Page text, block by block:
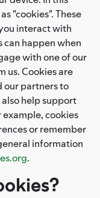
"cookies". These
interact with
can happen when
with one of our
us. Cookies are
our partners to
help support
cookies
or remember
information
.